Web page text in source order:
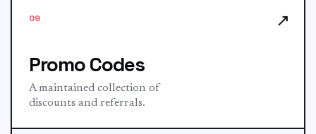
09
Promo Codes
A maintained collection of
discounts and referrals.
↗